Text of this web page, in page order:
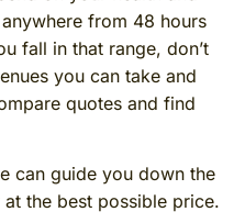
from 48 hours
fall in that range, don’t
you can take and
quotes and find
can guide you down the
the best possible price.